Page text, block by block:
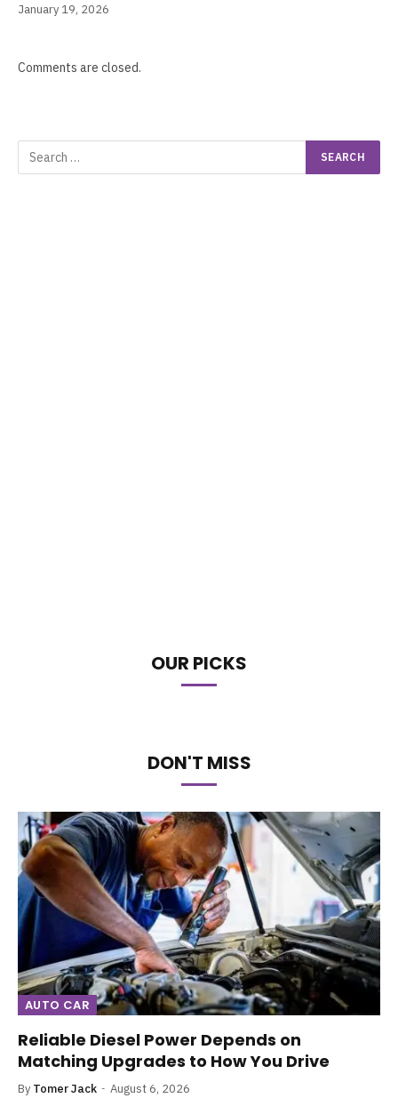
January 19, 2026
Comments are closed.
OUR PICKS
DON'T MISS
AUTO CAR
Reliable Diesel Power Depends on
Matching Upgrades to How You Drive
By Tomer Jack August 6, 2026